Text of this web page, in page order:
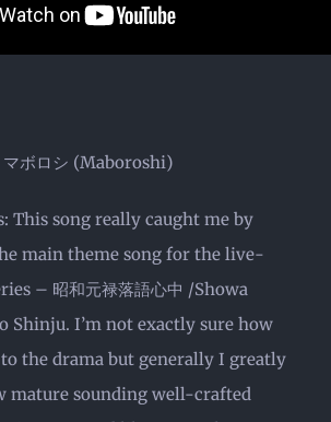
ボロシ (Maboroshi)
This song really caught me by
main theme song for the live-
– 昭和元禄落語心中 /Showa
Shinju. I’m not exactly sure how
the drama but generally I greatly
mature sounding well-crafted